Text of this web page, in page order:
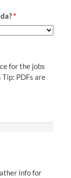
*
for the jobs
PDFs are
info for